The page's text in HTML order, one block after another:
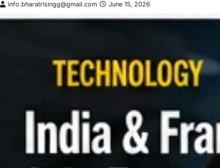
info.bharatrisingg@gmail.com June 15, 2026